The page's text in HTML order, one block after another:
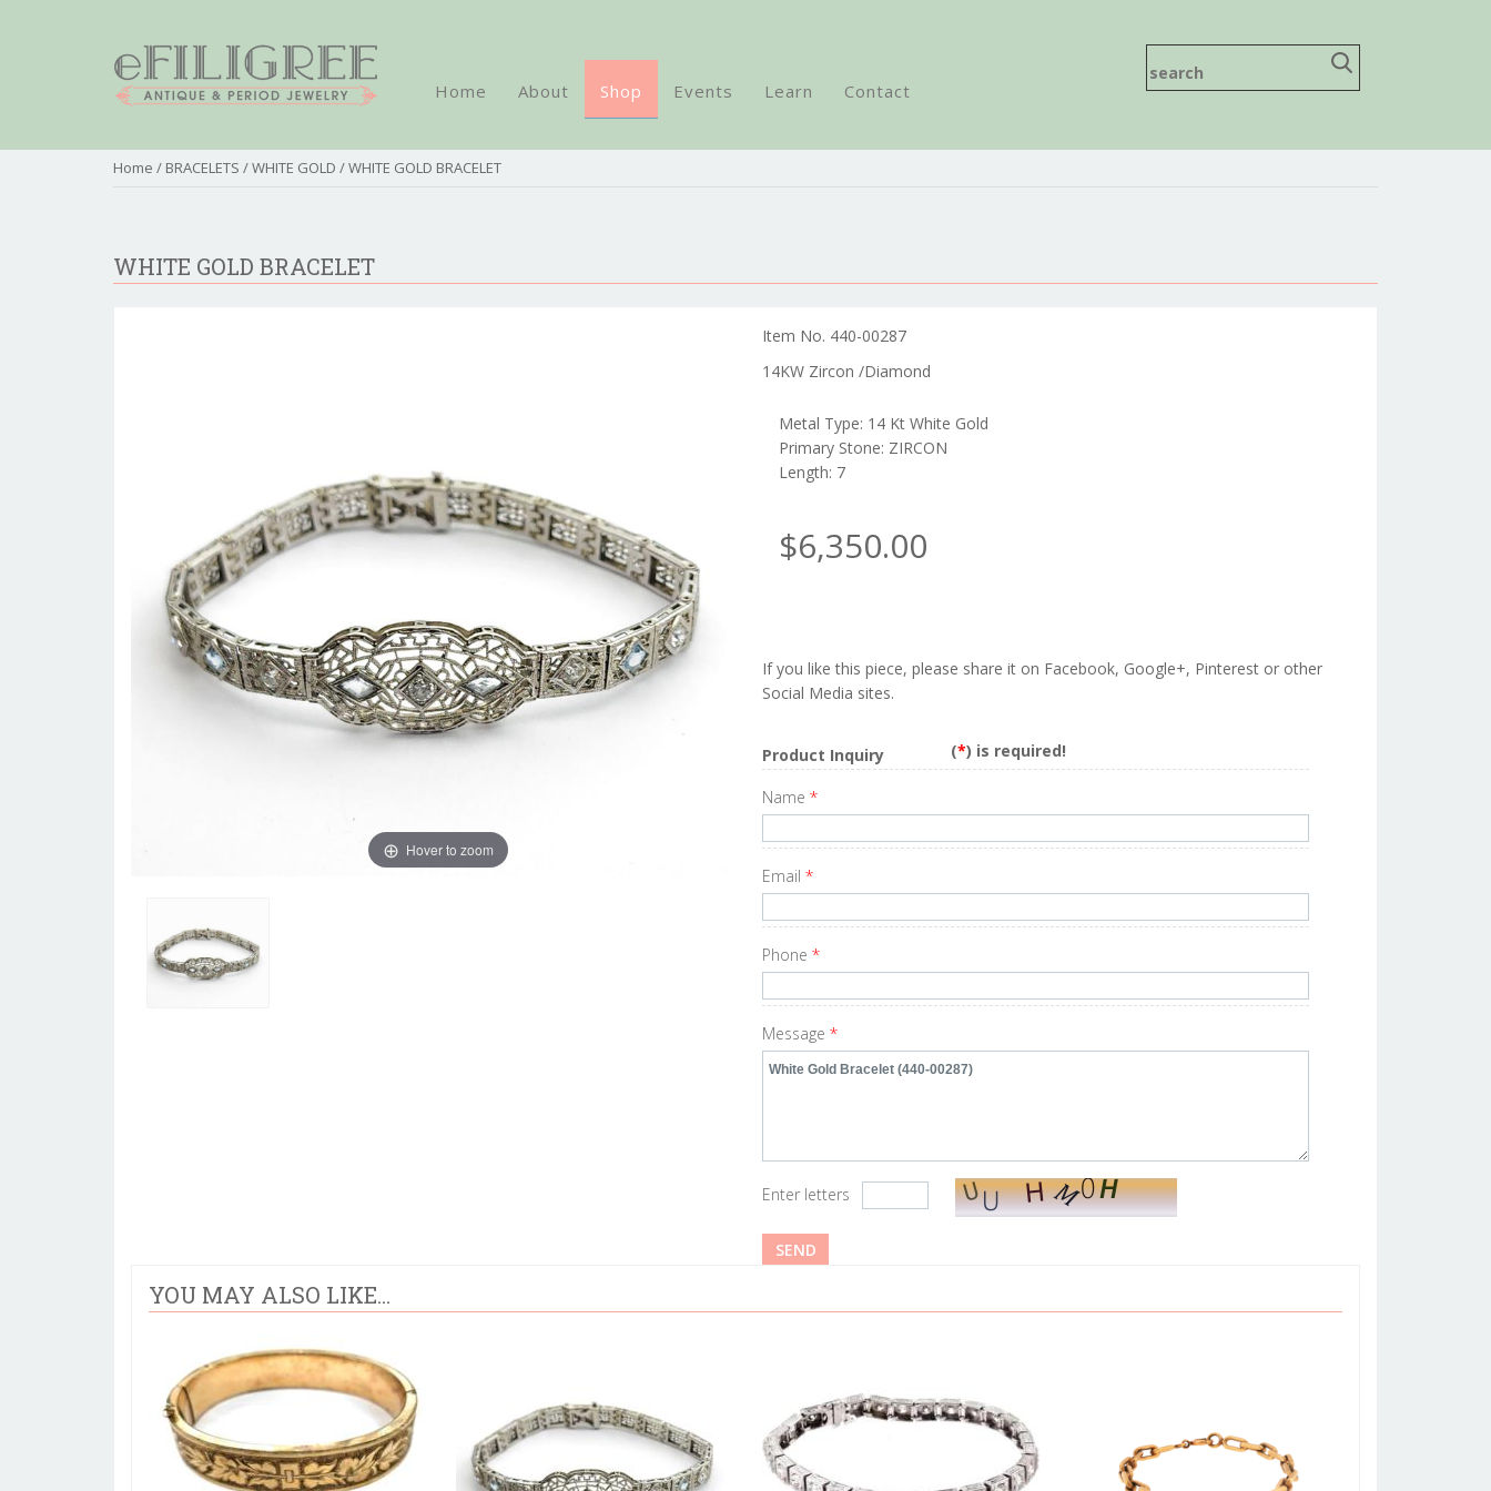
Home About Shop Events Learn Contact
Home / BRACELETS /WHITE GOLD / WHITE GOLD BRACELET
WHITE GOLD BRACELET
Hover to zoom
Item No. 440-00287
14KW Zircon /Diamond
Metal Type: 14 Kt White Gold
Primary Stone: ZIRCON
Length: 7
$6,350.00
If you like this piece, please share it on Facebook, Google+, Pinterest or other
Social Media sites.
Product Inquiry (*) is required!
Name *
Email *
Phone *
Message *
Enter letters
YOU MAY ALSO LIKE...